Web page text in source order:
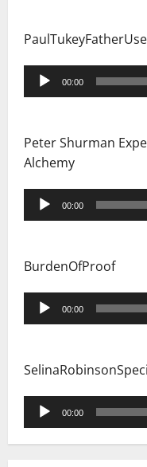
Audio
Player
00:00
Peter Shurman
Alchemy
Audio
Player
00:00
BurdenOfProof
Audio
Player
00:00
Audio
Player
00:00